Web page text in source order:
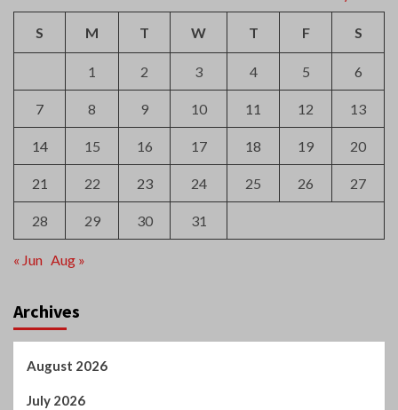
S M T W T F S
1 2 3 4 5 6
7 8 9 10 11 12 13
14 15 16 17 18 19 20
21 22 23 24 25 26 27
28 29 30 31
« Jun Aug »
Archives
August 2026
July 2026